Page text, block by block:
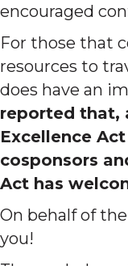
encouraged
For those that
resources to
does have an
reported that,
Excellence
cosponsors
Act has
On behalf of
you!